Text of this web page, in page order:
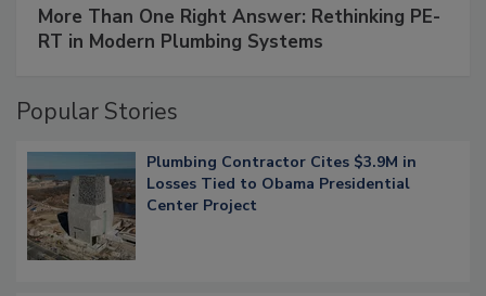
More Than One Right Answer: Rethinking PE-
RT in Modern Plumbing Systems
Popular Stories
Plumbing Contractor Cites $3.9M in
Losses Tied to Obama Presidential
Center Project